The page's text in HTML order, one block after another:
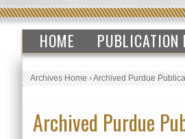
HOME PUBLICATION
Archives Home›Archived Purdue
Archived Purdue